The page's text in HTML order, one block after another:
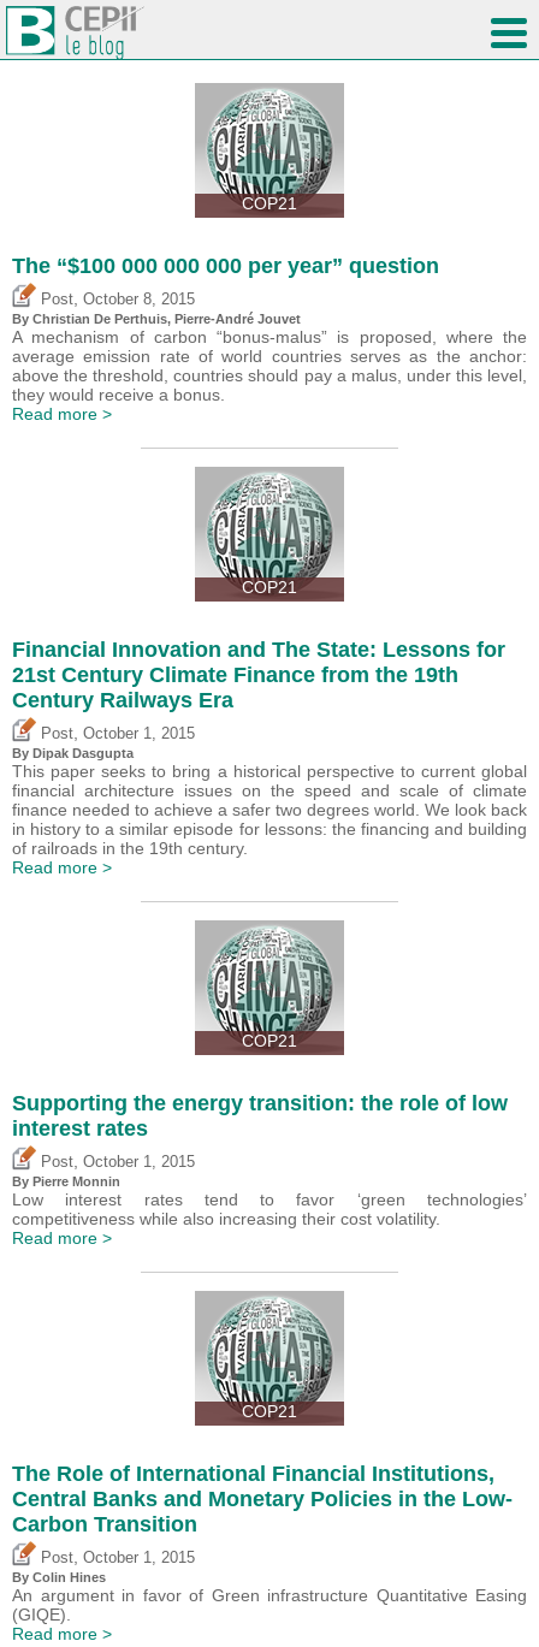
COP21
The “$100 000 000 000 per year” question
Post, October 8, 2015
By Christian De Perthuis, Pierre-André Jouvet
A mechanism of carbon “bonus-malus” is proposed, where the
average emission rate of world countries serves as the anchor:
above the threshold, countries should pay a malus, under this level,
they would receive a bonus.
Read more >
COP21
Financial Innovation and The State: Lessons for
21st Century Climate Finance from the 19th
Century Railways Era
Post October 1, 2015
By Dipak Dasgupta
This paper seeks to bring a historical perspective to current global
financial architecture issues on the speed and scale of climate
finance needed to achieve a safer two degrees world. We look back
in history to a similar episode for lessons: the financing and building
of railroads in the 19th century.
Read more >
COP21
Supporting the energy transition: the role of low
interest rates
Post October 1, 2015
By Pierre Monnin
Low interest rates tend to favor ‘green technologies’
competitiveness while also increasing their cost volatility.
Read more >
COP21
The Role of International Financial Institutions,
Central Banks and Monetary Policies in the Low-
Carbon Transition
Post October 1, 2015
By Colin Hines
An argument in favor of Green infrastructure Quantitative Easing
(GIQE).
Read more >